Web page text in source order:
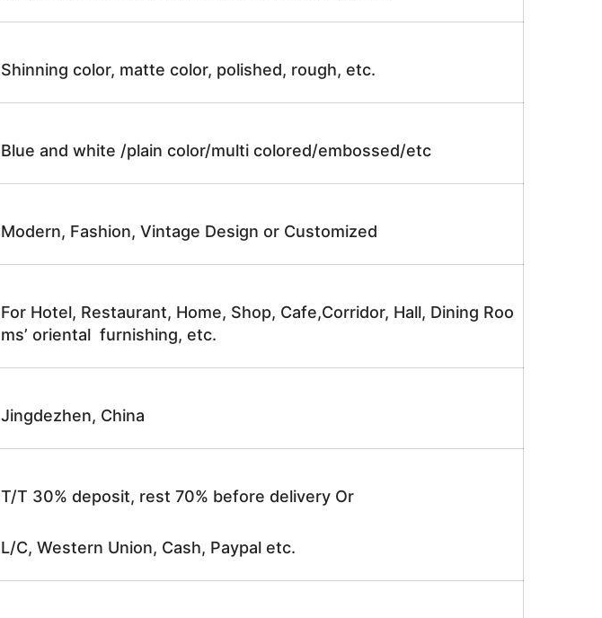
Shinning color, matte color, polished, rough, etc.
Blue and white /plain color/multi colored/embossed/etc
Modern, Fashion, Vintage Design or Customized
For Hotel, Restaurant, Home, Shop, Cafe,Corridor, Hall, Dining Roo
ms’ oriental furnishing, etc.
Jingdezhen, China
T/T 30% deposit, rest 70% before delivery Or
L/C, Western Union, Cash, Paypal etc.